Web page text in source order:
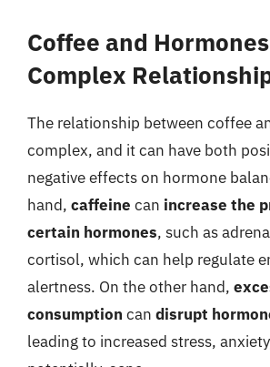
Coffee and
Complex
The relationship between coffee
complex, and it can have both
negative effects on hormone
hand, caffeine can increase the
certain hormones, such as
cortisol, which can help regulate
alertness. On the other hand,
consumption can disrupt
leading to increased stress,